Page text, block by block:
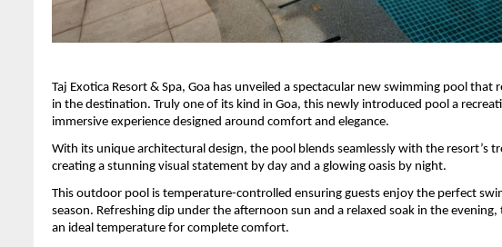
Taj Exotica Resort & Spa, Goa has unveiled a spectacular new swimming pool that
in the destination. Truly one of its kind in Goa, this newly introduced pool a
immersive experience designed around comfort and elegance.
With its unique architectural design, the pool blends seamlessly with the resort’s
creating a stunning visual statement by day and a glowing oasis by night.
This outdoor pool is temperature-controlled ensuring guests enjoy the perfect
season. Refreshing dip under the afternoon sun and a relaxed soak in the
an ideal temperature for complete comfort.